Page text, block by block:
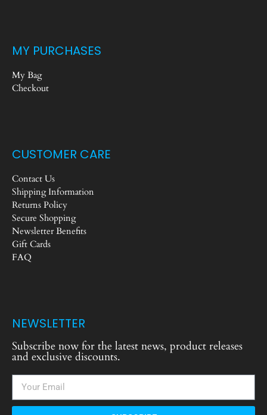
MY PURCHASES
My Bag
Checkout
CUSTOMER CARE
Contact Us
Shipping Information
Returns Policy
Secure Shopping
Newsletter Benefits
Gift Cards
FAQ
NEWSLETTER
Subscribe now for the latest news, product releases
and exclusive discounts.